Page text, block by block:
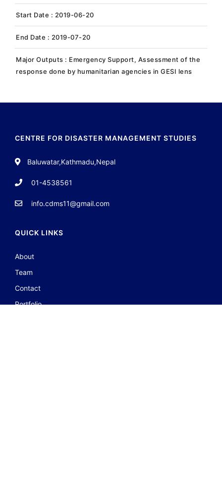
Start Date : 2019-06-20
End Date : 2019-07-20
Major Outputs : Emergency Support, Assessment of the
response done by humanitarian agencies in GESI lens
CENTRE FOR DISASTER MANAGEMENT STUDIES
Baluwatar,Kathmadu,Nepal
01-4538561
info.cdms11@gmail.com
QUICK LINKS
About
Team
Contact
Portfolio